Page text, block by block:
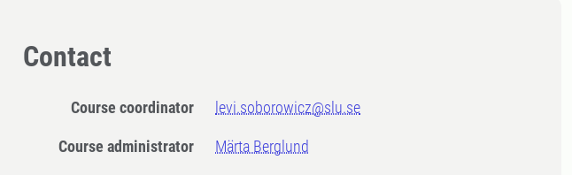
Contact
Course coordinator levi.soborowicz@slu.se
Course administrator Märta Berglund